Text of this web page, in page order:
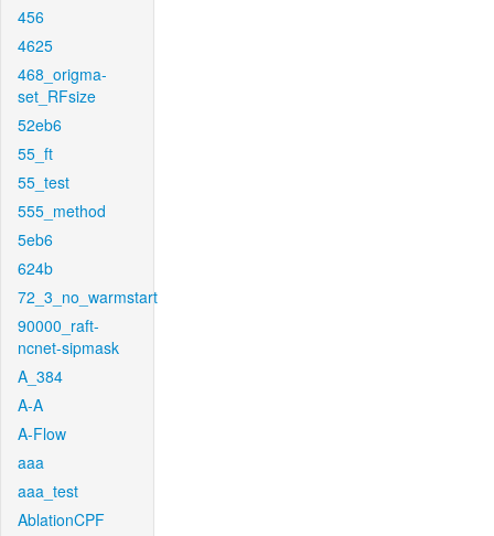
456
4625
468_origma-
set_RFsize
52eb6
55_ft
55_test
555_method
5eb6
624b
72_3_no_warmstart
90000_raft-
ncnet-sipmask
A_384
A-A
A-Flow
aaa
aaa_test
AblationCPF